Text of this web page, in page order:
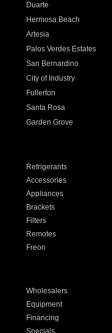
Duarte
Hermosa Beach
Artesia
Palos Verdes Estates
San Bernardino
City of Industry
Fullerton
Santa Rosa
Garden Grove
Refrigerants
Accessories
Appliances
Brackets
Filters
Remotes
Freon
Wholesalers
Equipment
Financing